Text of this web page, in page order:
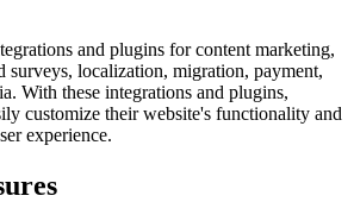
and plugins for content marketing,
surveys, localization, migration, payment,
With these integrations and plugins,
customize their website's functionality and
experience.